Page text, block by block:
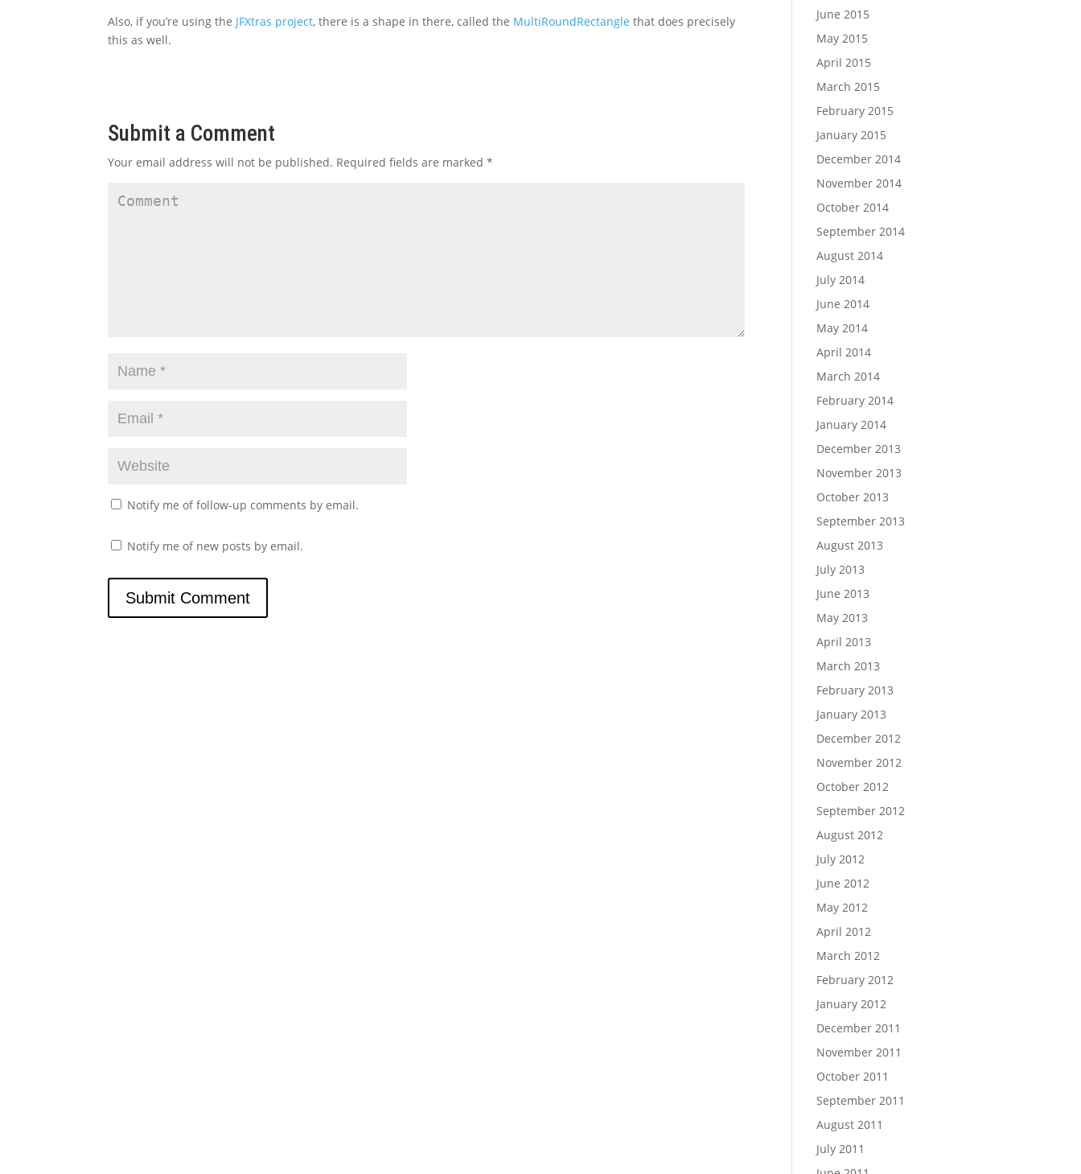
Also, if you’re using the JFXtras project, there is a shape in there, called the MultiRoundRectangle that does precisely
this as well.
Submit a Comment
Your email address will not be published. Required fields are marked*
Notify me of follow-up comments by email.
Notify me of new posts by email.
June 2015
May 2015
April 2015
March 2015
February 2015
January 2015
December 2014
November 2014
October 2014
September 2014
August 2014
July 2014
June 2014
May 2014
April 2014
March 2014
February 2014
January 2014
December 2013
November 2013
October 2013
September 2013
August 2013
July 2013
June 2013
May 2013
April 2013
March 2013
February 2013
January 2013
December 2012
November 2012
October 2012
September 2012
August 2012
July 2012
June 2012
May 2012
April 2012
March 2012
February 2012
January 2012
December 2011
November 2011
October 2011
September 2011
August 2011
July 2011